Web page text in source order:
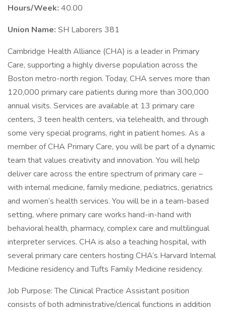
Hours/Week: 40.00
Union Name: SH Laborers 381
Cambridge Health Alliance (CHA) is a leader in Primary
Care, supporting a highly diverse population across the
Boston metro-north region. Today, CHA serves more than
120,000 primary care patients during more than 300,000
annual visits. Services are available at 13 primary care
centers, 3 teen health centers, via telehealth, and through
some very special programs, right in patient homes. As a
member of CHA Primary Care, you will be part of a dynamic
team that values creativity and innovation. You will help
deliver care across the entire spectrum of primary care –
with internal medicine, family medicine, pediatrics, geriatrics
and women’s health services. You will be in a team-based
setting, where primary care works hand-in-hand with
behavioral health, pharmacy, complex care and multilingual
interpreter services. CHA is also a teaching hospital, with
several primary care centers hosting CHA’s Harvard Internal
Medicine residency and Tufts Family Medicine residency.
Job Purpose: The Clinical Practice Assistant position
consists of both administrative/clerical functions in addition